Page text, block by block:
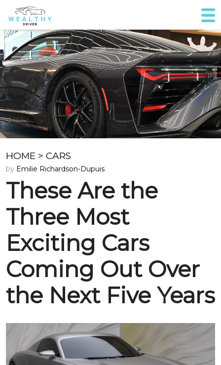
HOME > CARS
by Emilie Richardson-Dupuis
These Are the
Three Most
Exciting Cars
Coming Out Over
the Next Five Years